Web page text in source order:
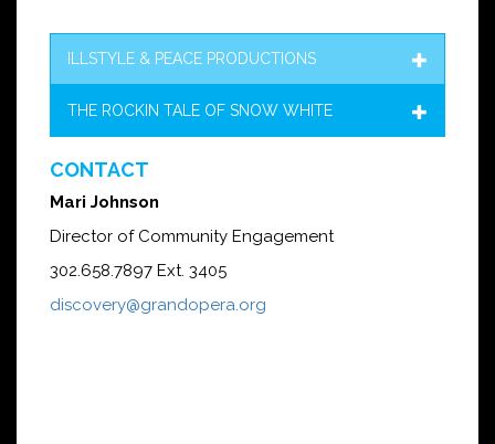
ILLSTYLE & PEACE PRODUCTIONS
THE ROCKIN TALE OF SNOW WHITE
CONTACT
Mari Johnson
Director of Community Engagement
302.658.7897 Ext. 3405
discovery@grandopera.org